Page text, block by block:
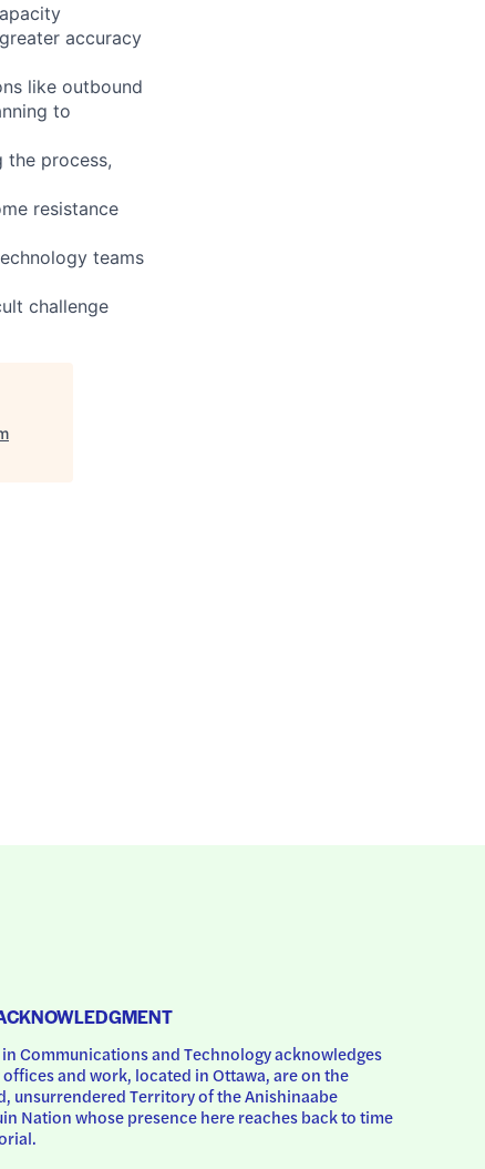
accuracy
like outbound
to
the process,
resistance
teams
challenge
Communications and Technology acknowledges
and work, located in Ottawa, are on the
unsurrendered Territory of the Anishinaabe
Nation whose presence here reaches back to time